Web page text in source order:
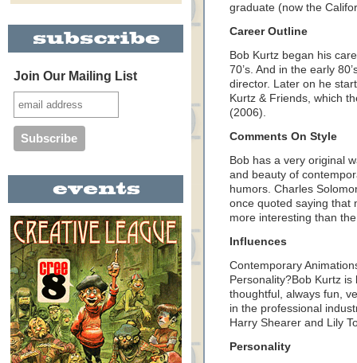
Join Our Mailing List
graduate (now the
Career Outline
Bob Kurtz began his
70’s. And in the early
director. Later on he
Kurtz & Friends, which
(2006).
Comments On Style
Bob has a very original
and beauty of
humors. Charles
once quoted saying that
more interesting than
Influences
Contemporary
Personality?Bob Kurtz
thoughtful, always fun,
in the professional
Harry Shearer and Lily
Personality